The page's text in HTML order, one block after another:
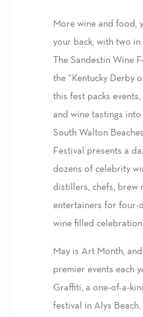
More wine and food,
your back, with two in
The Sandestin Wine
the “Kentucky Derby
this fest packs
and wine tastings
South Walton
Festival presents a
dozens of celebrity
distillers, chefs, brew
entertainers for four-
wine filled
May is Art Month,
premier events each
Graffiti, a one-of-a-
festival in Alys